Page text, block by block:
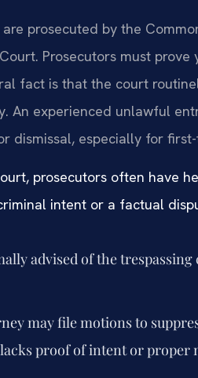
prosecuted by the
Prosecutors must prove
fact is that the court
An experienced unlawful
dismissal, especially for
prosecutors often have
intent or a factual
advised of the
may file motions to
proof of intent or proper